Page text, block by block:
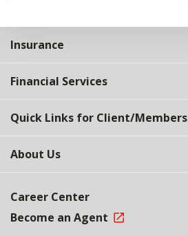
Insurance
Financial Services
Quick Links for Client/Members
About Us
Career Center
Become an Agent